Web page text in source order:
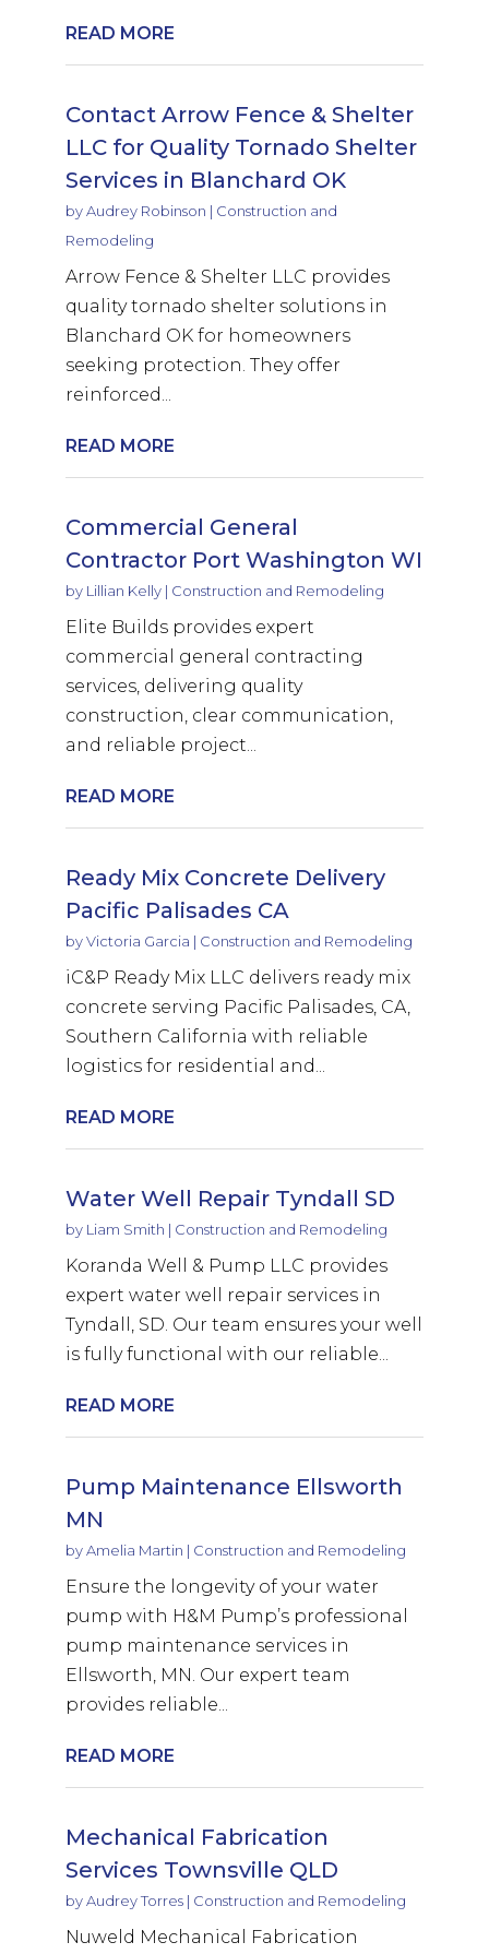
READ MORE
Contact Arrow Fence & Shelter
LLC for Quality Tornado Shelter
Services in Blanchard OK
byAudrey Robinson | Construction and
Remodeling
Arrow Fence & Shelter LLC provides
quality tornado shelter solutions in
Blanchard OK for homeowners
seeking protection. They offer
reinforced...
READ MORE
Commercial General
Contractor Port Washington WI
by Lillian Kelly| Construction and Remodeling
Elite Builds provides expert
commercial general contracting
services, delivering quality
construction, clear communication,
and reliable project...
READ MORE
Ready Mix Concrete Delivery
Pacific Palisades CA
byVictoria Garcia | Construction and Remodeling
iC&P Ready Mix LLC delivers ready mix
concrete serving Pacific Palisades, CA,
Southern California with reliable
logistics for residential and...
READ MORE
Water Well Repair Tyndall SD
by Liam Smith | Construction and Remodeling
Koranda Well & Pump LLC provides
expert water well repair services in
Tyndall, SD. Our team ensures your well
is fully functional with our reliable...
READ MORE
Pump Maintenance Ellsworth
MN
byAmelia Martin | Construction and Remodeling
Ensure the longevity of your water
pump with H&M Pump’s professional
pump maintenance services in
Ellsworth, MN. Our expert team
provides reliable...
READ MORE
Mechanical Fabrication
Services Townsville QLD
byAudrey Torres| Construction and Remodeling
Nuweld Mechanical Fabrication